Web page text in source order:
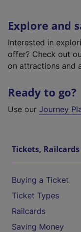
Explore and
Interested in
offer? Check out
on attractions and
Ready to go?
Use our Journey
Tickets,
Buying a Ticket
Ticket Types
Railcards
Saving Money